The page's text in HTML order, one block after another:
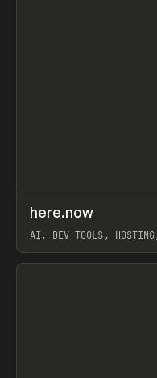
TOOLS UTILITY
here.now
AI, DEV TOOLS, HOSTING,
View item